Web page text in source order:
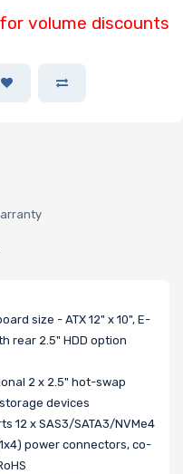
volume discounts
size - ATX 12" x 10", E-
rear 2.5" HDD option
2 x 2.5" hot-swap
devices
12 x SAS3/SATA3/NVMe4
power connectors, co-